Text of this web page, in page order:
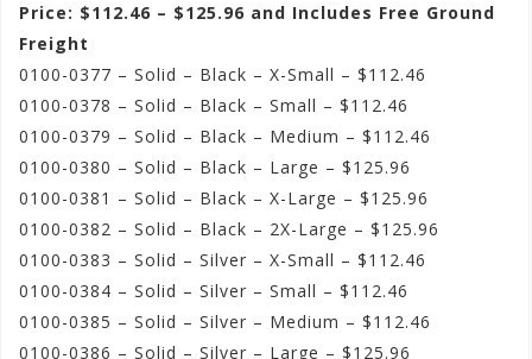
Price: $112.46 – $125.96 and Includes Free Ground
Freight
0100-0377 – Solid – Black – X-Small – $112.46
0100-0378 – Solid – Black – Small – $112.46
0100-0379 – Solid – Black – Medium – $112.46
0100-0380 – Solid – Black – Large – $125.96
0100-0381 – Solid – Black – X-Large – $125.96
0100-0382 – Solid – Black – 2X-Large – $125.96
0100-0383 – Solid – Silver – X-Small – $112.46
0100-0384 – Solid – Silver – Small – $112.46
0100-0385 – Solid – Silver – Medium – $112.46
0100-0386 – Solid – Silver – Large – $125.96